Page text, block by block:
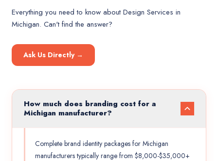
Everything you need to know aboutDesign Services in
Michigan. Can't find the answer?
Ask Us Directly →
How much does branding cost for a
Michigan manufacturer?
Complete brand identity packages for Michigan
manufacturers typically range from $8,000-$35,000+